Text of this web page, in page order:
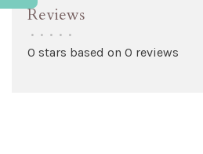
Reviews
• • • • •
0 stars based on 0 reviews